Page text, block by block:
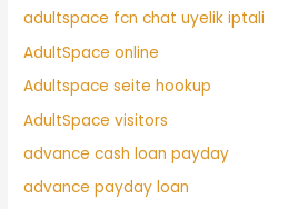
adultspace fcn chat uyelik iptali
AdultSpace online
Adultspace seite hookup
AdultSpace visitors
advance cash loan payday
advance payday loan